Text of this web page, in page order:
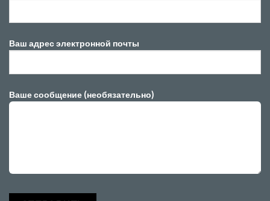
Ваш адрес электронной почты
Ваше сообщение (необязательно)